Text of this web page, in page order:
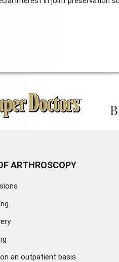
ARTHROSCOPY
an outpatient basis